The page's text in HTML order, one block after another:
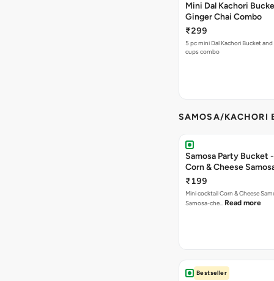
Mini Dal Kachori
Ginger Chai Combo
₹299
5 pc mini Dal Kachori Bucket
cups combo
SAMOSA/KACHORI
Samosa Party Bucket
Corn & Cheese
₹199
Mini cocktail Corn & Cheese
Samosa-che… Read more
Bestseller